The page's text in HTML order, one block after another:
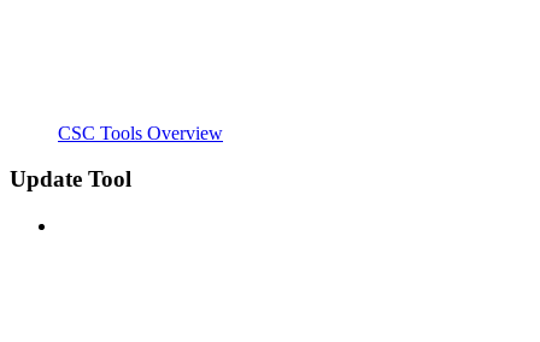
CSC Tools Overview
Update Tool